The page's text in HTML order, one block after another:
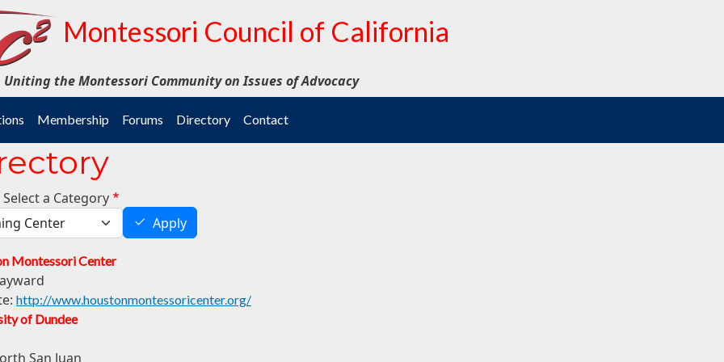
Montessori Council of California
Uniting the Montessori Community on Issues of Advocacy
Membership Forums Directory Contact
Select a Category
Apply
Montessori Center
http://www.houstonmontessoricenter.org/
of Dundee
San Juan